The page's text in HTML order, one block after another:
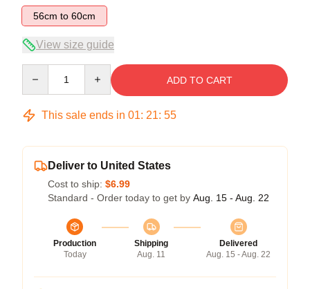
56cm to 60cm
View size guide
ADD TO CART
This sale ends in 01: 21: 54
Deliver to United States
Cost to ship: $6.99
Standard - Order today to get by Aug. 15 - Aug. 22
Production
Today
Shipping
Aug. 11
Delivered
Aug. 15 - Aug. 22